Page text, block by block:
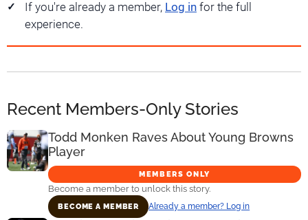
If you're already a member, Log in for the full
experience.
Recent Members-Only Stories
Todd Monken Raves About Young Browns
Player
MEMBERS ONLY
Become a member to unlock this story.
BECOME A MEMBER Already a member? Log in